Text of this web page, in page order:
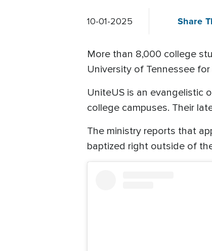
10-01-2025 Share
More than 8,000 college
University of Tennessee
UniteUS is an evangelistic
college campuses. Their
The ministry reports that
baptized right outside of